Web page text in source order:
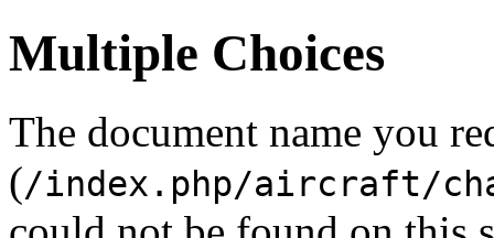
Multiple Choices
The document name you
(/index.php/aircraft/